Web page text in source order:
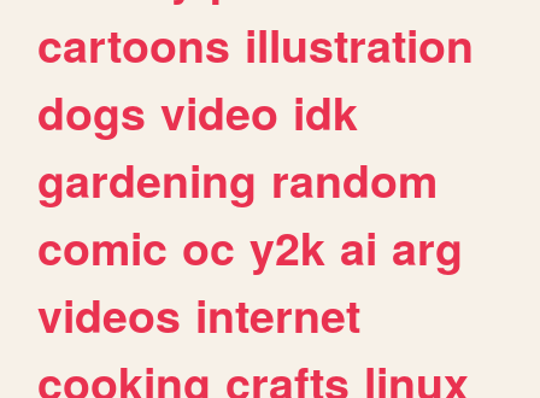
cartoons illustration
dogs video idk
gardening random
comic oc y2k ai arg
videos internet
cooking crafts linux